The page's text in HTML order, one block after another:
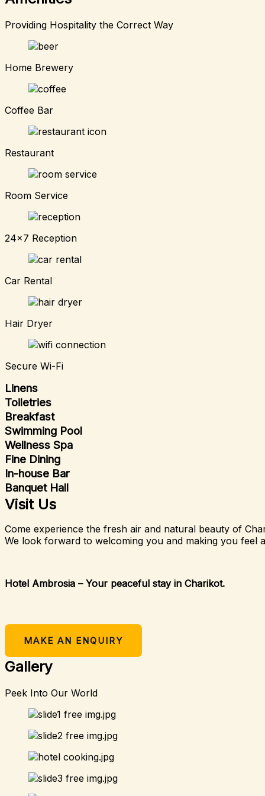
Providing Hospitality the Correct Way
Home Brewery
Coffee Bar
Restaurant
Room Service
24x7 Reception
Car Rental
Hair Dryer
Secure Wi-Fi
Linens
Toiletries
Breakfast
Swimming Pool
Wellness Spa
Fine Dining
In-house Bar
Banquet Hall
Visit Us
Come experience the fresh air and natural beauty of
We look forward to welcoming you and making you feel
Hotel Ambrosia – Your peaceful stay in Charikot.
MAKE AN ENQUIRY
Gallery
Peek Into Our World